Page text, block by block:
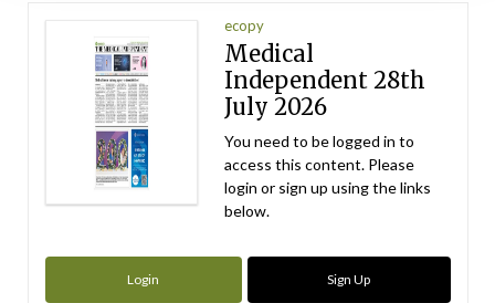
ecopy
Medical
Independent 28th
July 2026
You need to be logged in to
access this content. Please
login or sign up using the links
below.
Login Sign Up